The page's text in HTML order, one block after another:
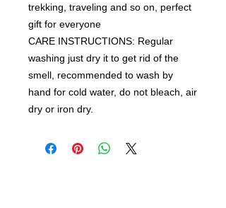
trekking, traveling and so on, perfect
gift for everyone
CARE INSTRUCTIONS: Regular
washing just dry it to get rid of the
smell, recommended to wash by
hand for cold water, do not bleach, air
dry or iron dry.